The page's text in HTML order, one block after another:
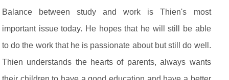
Balance between study and work is Thien's most
important issue today. He hopes that he will still be able
to do the work that he is passionate about but still do well.
Thien understands the hearts of parents, always wants